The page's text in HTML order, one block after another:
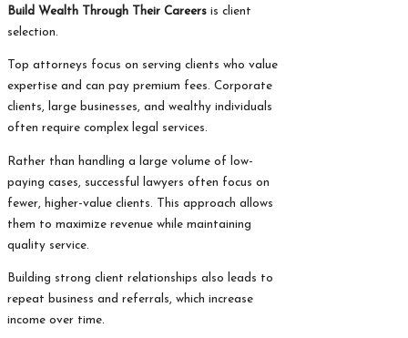
Build Wealth Through Their Careers is client
selection.
Top attorneys focus on serving clients who value
expertise and can pay premium fees. Corporate
clients, large businesses, and wealthy individuals
often require complex legal services.
Rather than handling a large volume of low-
paying cases, successful lawyers often focus on
fewer, higher-value clients. This approach allows
them to maximize revenue while maintaining
quality service.
Building strong client relationships also leads to
repeat business and referrals, which increase
income over time.